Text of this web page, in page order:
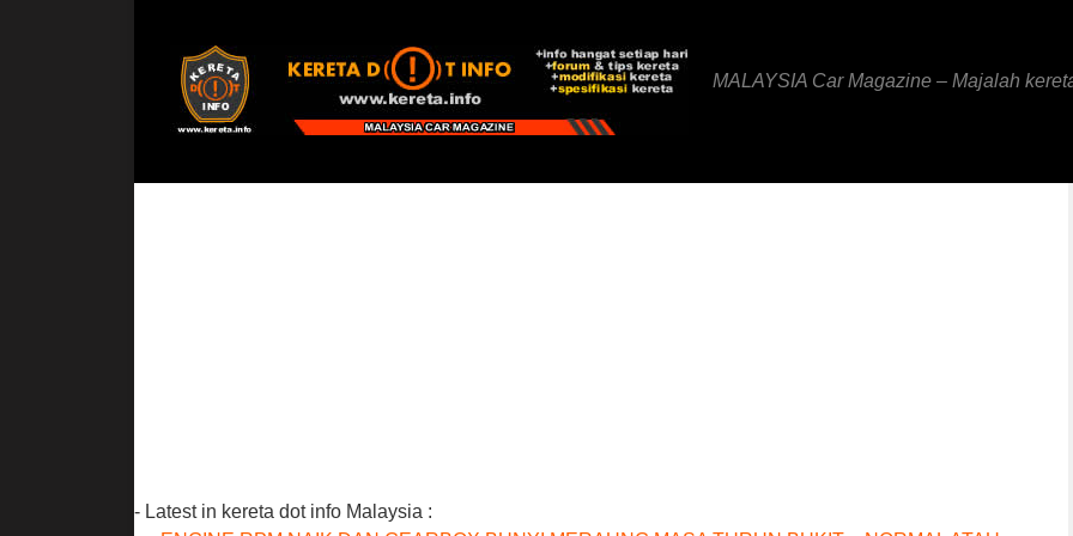
MALAYSIA Car Magazine – Majalah
- Latest in kereta dot info Malaysia :